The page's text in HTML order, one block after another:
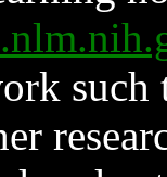
such